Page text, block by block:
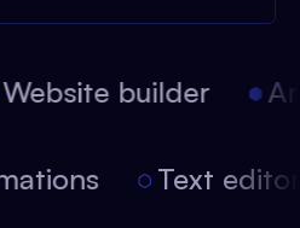
builder
Text